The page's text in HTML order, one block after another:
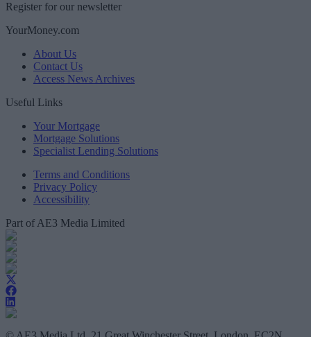
Register for our newsletter
YourMoney.com
About Us
Contact Us
Access News Archives
Useful Links
Your Mortgage
Mortgage Solutions
Specialist Lending Solutions
Terms and Conditions
Privacy Policy
Accessibility
Part of AE3 Media Limited